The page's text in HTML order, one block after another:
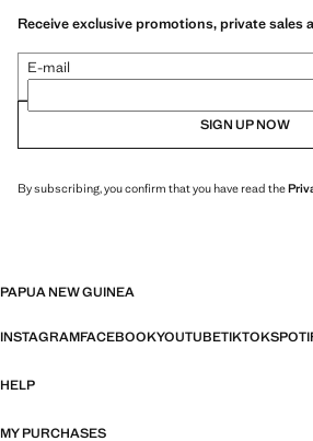
Receive exclusive promotions, private sales
E-mail
SIGN UP NOW
By subscribing, you confirm that you have read the
PAPUA NEW GUINEA
INSTAGRAMFACEBOOKYOUTUBETIKTOK
HELP
MY PURCHASES